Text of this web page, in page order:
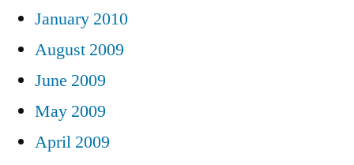
January 2010
August 2009
June 2009
May 2009
April 2009